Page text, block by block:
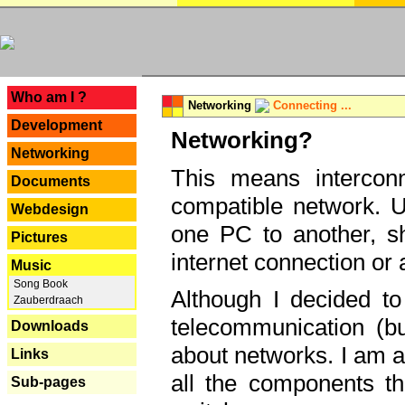
Who am I ?
Development
Networking
Documents
Webdesign
Pictures
Music
Song Book
Zauberdraach
Downloads
Links
Sub-pages
Networking Connecting ...
Networking?
This means
compatible network.
one PC to another,
internet connection or
Although I decided
telecommunication
about networks. I am
all the components